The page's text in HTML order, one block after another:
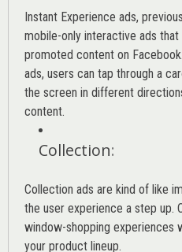
Instant Experience ads,
mobile-only interactive ads
promoted content on
ads, users can tap through a
the screen in different
content.
Collection:
Collection ads are kind of like
the user experience a step up.
window-shopping experiences
your product lineup.